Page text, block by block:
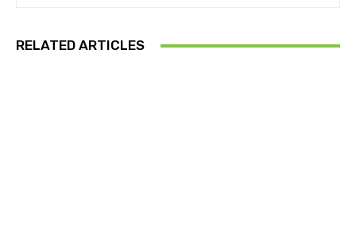
RELATED ARTICLES